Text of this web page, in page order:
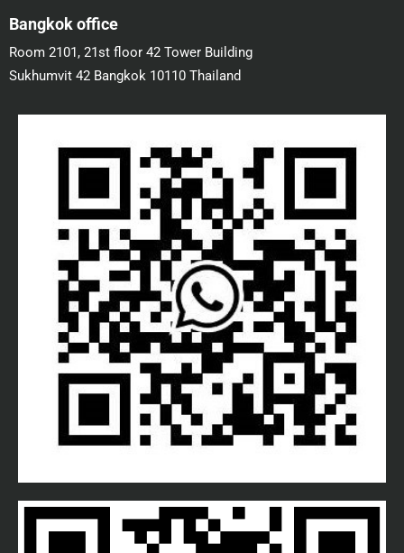
Bangkok office
Room 2101, 21st floor 42 Tower Building
Sukhumvit 42 Bangkok 10110 Thailand